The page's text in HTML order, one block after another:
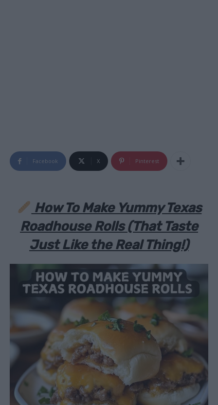
Facebook X Pinterest
How To Make Yummy Texas
Roadhouse Rolls (That Taste
JustLike the Real Thing!)